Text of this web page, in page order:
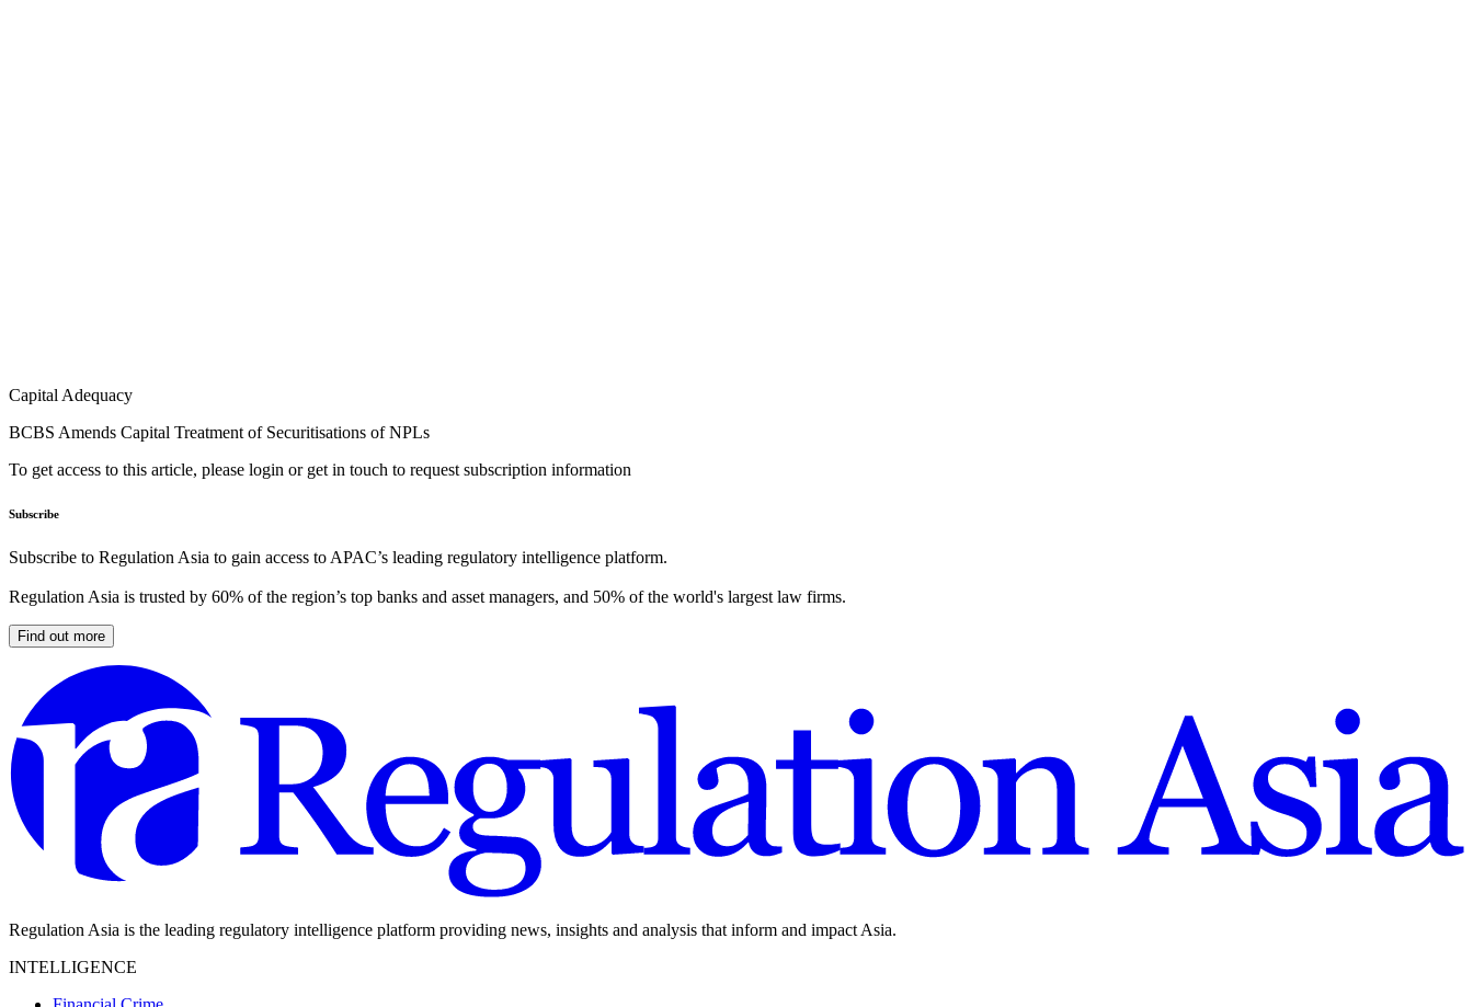
Capital Adequacy
BCBS Amends Capital Treatment of Securitisations of NPLs
To get access to this article, please login or get in touch to request subscription information
Subscribe
Subscribe to Regulation Asia to gain access to APAC’s leading regulatory intelligence platform.
Regulation Asia is trusted by 60% of the region’s top banks and asset managers, and 50% of the world's largest law firms.
Find out more
Regulation Asia is the leading regulatory intelligence platform providing news, insights and analysis that inform and impact Asia.
INTELLIGENCE